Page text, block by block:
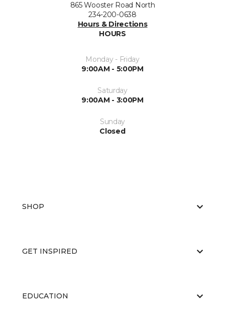
865 Wooster Road North
234-200-0638
Hours & Directions
HOURS
Monday - Friday
9:00AM - 5:00PM
Saturday
9:00AM - 3:00PM
Sunday
Closed
SHOP
GET INSPIRED
EDUCATION